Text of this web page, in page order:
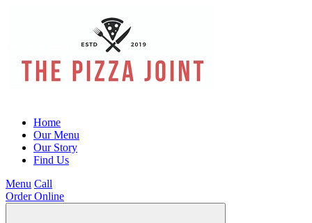
Home
Our Menu
Our Story
Find Us
Menu Call
Order Online